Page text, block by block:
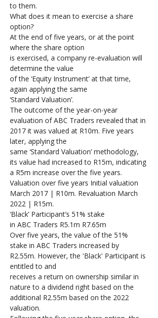
to them.
What does it mean to exercise a share
option?
At the end of five years, or at the point
where the share option
is exercised, a company re-evaluation will
determine the value
of the ‘Equity Instrument’ at that time,
again applying the same
‘Standard Valuation’.
The outcome of the year-on-year
evaluation of ABC Traders revealed that in
2017 it was valued at R10m. Five years
later, applying the
same ‘Standard Valuation’ methodology,
its value had increased to R15m, indicating
a R5m increase over the five years.
Valuation over five years Initial valuation
March 2017 | R10m. Revaluation March
2022 | R15m.
‘Black’ Participant’s 51% stake
in ABC Traders R5.1m R7.65m
Over five years, the value of the 51%
stake in ABC Traders increased by
R2.55m. However, the 'Black' Participant is
entitled to and
receives a return on ownership similar in
nature to a dividend right based on the
additional R2.55m based on the 2022
valuation.